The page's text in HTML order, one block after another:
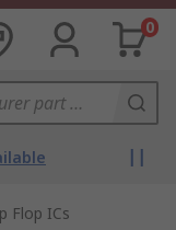
0
Flop ICs